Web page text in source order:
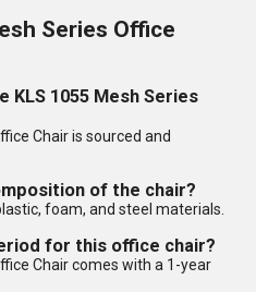
Series Office
KLS 1055 Mesh Series
Chair is sourced and
of the chair?
foam, and steel materials.
for this office chair?
Chair comes with a 1-year